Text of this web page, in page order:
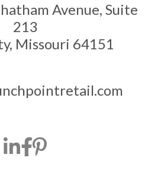
Avenue, Suite
213
Missouri 64151